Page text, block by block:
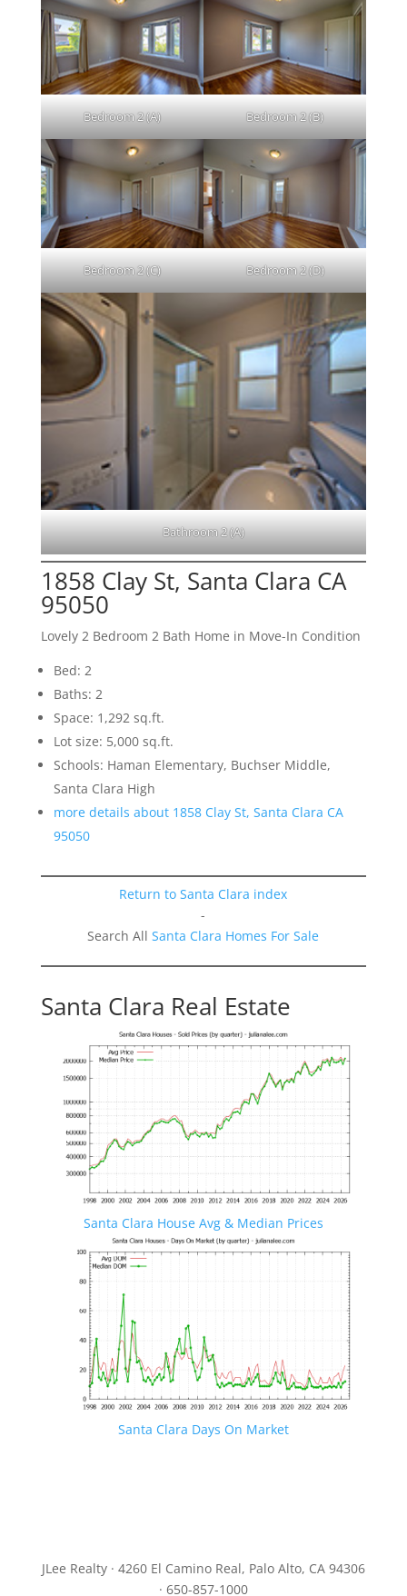
Bedroom 2 (A) Bedroom 2 (B)
Bedroom 2 (C) Bedroom 2 (D)
Bathroom 2 (A)
1858 Clay St, Santa Clara CA
95050
Lovely 2 Bedroom 2 Bath Home in Move-In Condition
Bed: 2
Baths: 2
Space: 1,292 sq.ft.
Lot size: 5,000 sq.ft.
Schools: Haman Elementary, Buchser Middle,
Santa Clara High
more details about 1858 Clay St, Santa Clara CA
95050
Return to Santa Clara index
-
Search AllSanta Clara Homes For Sale
Santa Clara Real Estate
Santa Clara House Avg & Median Prices
Santa Clara Days On Market
JLee Realty · 4260 El Camino Real, Palo Alto, CA 94306
· 650-857-1000